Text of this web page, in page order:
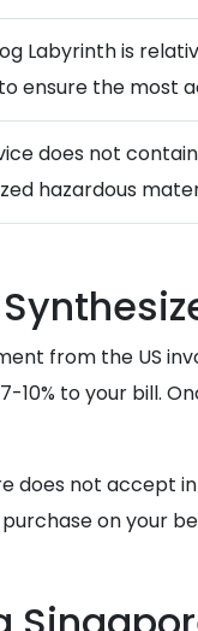
Labyrinth is
ensure the most
does not
hazardous
from the US
10% to your bill.
does not accept
on your